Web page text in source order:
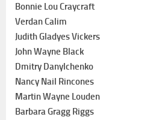
Bonnie Lou Craycraft
Verdan Calim
Judith Gladyes Vickers
John Wayne Black
Dmitry Danylchenko
Nancy Nail Rincones
Martin Wayne Louden
Barbara Gragg Riggs